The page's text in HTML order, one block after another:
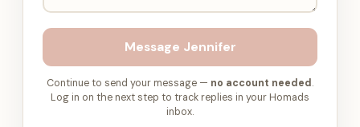
Message Jennifer
Continue to send your message — no account needed .
Log in on the next step to track replies in your Homads
inbox.